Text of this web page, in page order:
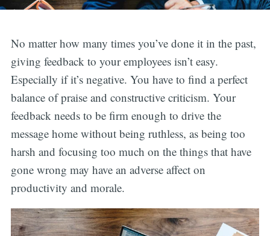
No matter how many times you’ve done it in the past,
giving feedback to your employees isn’t easy.
Especially if it’s negative. You have to find a perfect
balance of praise and constructive criticism. Your
feedback needs to be firm enough to drive the
message home without being ruthless, as being too
harsh and focusing too much on the things that have
gone wrong may have an adverse affect on
productivity and morale.